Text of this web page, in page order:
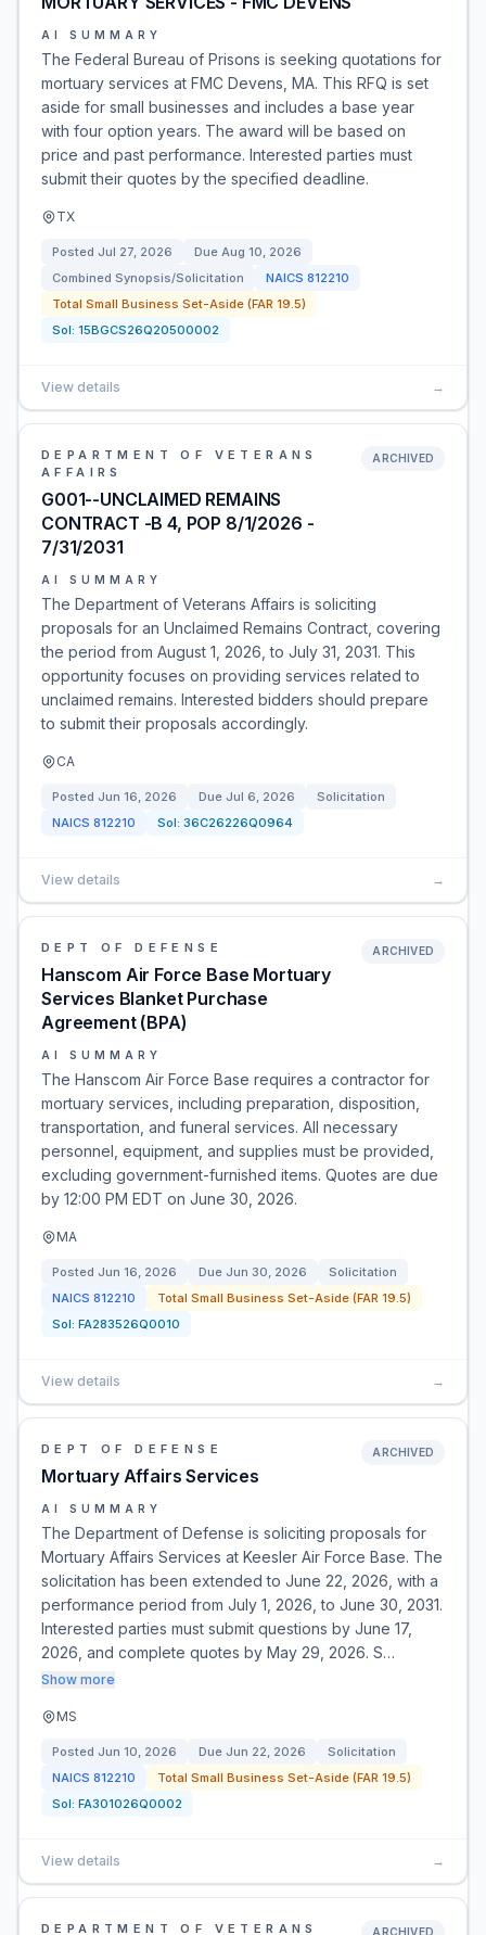
AI SUMMARY
The Federal Bureau of Prisons is seeking quotations for
mortuary services at FMC Devens, MA. This RFQ is set
aside for small businesses and includes a base year
with four option years. The award will be based on
price and past performance. Interested parties must
submit their quotes by the specified deadline.
TX
Posted Jul 27, 2026 Due Aug 10, 2026
Combined Synopsis/Solicitation
NAICS 812210
Total Small Business Set-Aside (FAR 19.5)
Sol: 15BGCS26Q20500002
View details →
DEPARTMENT OF VETERANS
AFFAIRS
G001--UNCLAIMED REMAINS
CONTRACT -B 4, POP 8/1/2026 -
7/31/2031
ARCHIVED
AI SUMMARY
The Department of Veterans Affairs is soliciting
proposals for an Unclaimed Remains Contract, covering
the period from August 1, 2026, to July 31, 2031. This
opportunity focuses on providing services related to
unclaimed remains. Interested bidders should prepare
to submit their proposals accordingly.
CA
Posted Jun 16, 2026 Due Jul 6, 2026
Solicitation
NAICS 812210 Sol: 36C26226Q0964
View details →
DEPT OF DEFENSE
Hanscom Air Force Base Mortuary
Services Blanket Purchase
Agreement (BPA)
ARCHIVED
AI SUMMARY
The Hanscom Air Force Base requires a contractor for
mortuary services, including preparation, disposition,
transportation, and funeral services. All necessary
personnel, equipment, and supplies must be provided,
excluding government-furnished items. Quotes are due
by 12:00 PM EDT on June 30, 2026.
MA
Posted Jun 16, 2026 Due Jun 30, 2026
Solicitation
NAICS 812210
Total Small Business Set-Aside (FAR 19.5)
Sol: FA283526Q0010
View details →
DEPT OF DEFENSE
Mortuary Affairs Services
ARCHIVED
AI SUMMARY
The Department of Defense is soliciting proposals for
Mortuary Affairs Services at Keesler Air Force Base. The
solicitation has been extended to June 22, 2026, with a
performance period from July 1, 2026, to June 30, 2031.
Interested parties must submit questions by June 17,
2026, and complete quotes by May 29, 2026. S…
Show more
MS
Posted Jun 10, 2026 Due Jun 22, 2026
Solicitation
NAICS 812210
Total Small Business Set-Aside (FAR 19.5)
Sol: FA301026Q0002
View details →
DEPARTMENT OF VETERANS
ARCHIVED